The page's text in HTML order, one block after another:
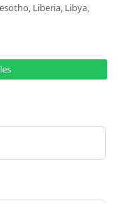
Liberia, Libya,